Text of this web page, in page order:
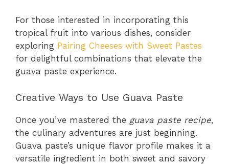
For those interested in incorporating this
tropical fruit into various dishes, consider
exploring Pairing Cheeses with Sweet Pastes
for delightful combinations that elevate the
guava paste experience.
Creative Ways to Use Guava Paste
Once you’ve mastered the guava paste recipe,
the culinary adventures are just beginning.
Guava paste’s unique flavor profile makes it a
versatile ingredient in both sweet and savory